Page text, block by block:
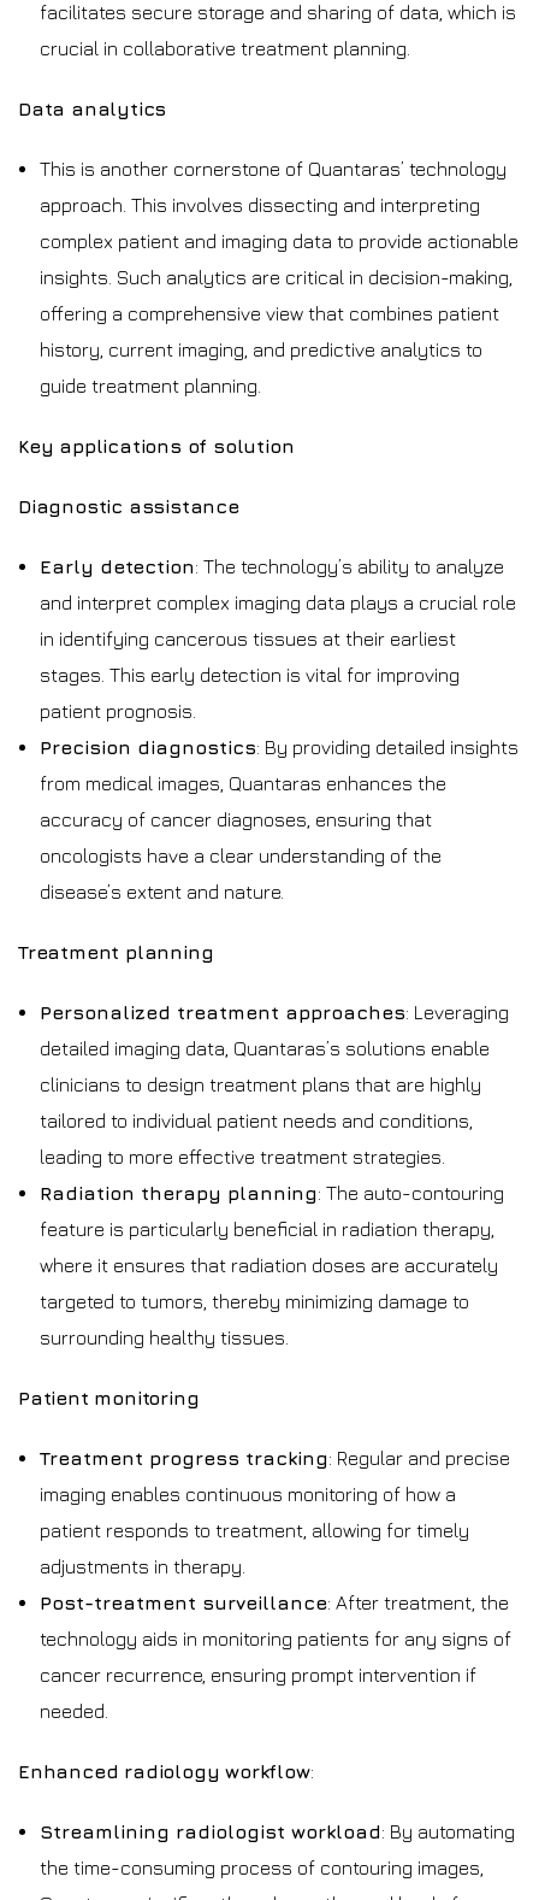
facilitates secure storage and sharing of data, which is
crucial in collaborative treatment planning.
Data analytics
This is another cornerstone of Quantaras’ technology
approach. This involves dissecting and interpreting
complex patient and imaging data to provide actionable
insights. Such analytics are critical in decision-making,
offering a comprehensive view that combines patient
history, current imaging, and predictive analytics to
guide treatment planning.
Key applications of solution
Diagnostic assistance
Early detection: The technology’s ability to analyze
and interpret complex imaging data plays a crucial role
in identifying cancerous tissues at their earliest
stages. This early detection is vital for improving
patient prognosis.
Precision diagnostics: By providing detailed insights
from medical images, Quantaras enhances the
accuracy of cancer diagnoses, ensuring that
oncologists have a clear understanding of the
disease’s extent and nature.
Treatment planning
Personalized treatment approaches: Leveraging
detailed imaging data, Quantaras’s solutions enable
clinicians to design treatment plans that are highly
tailored to individual patient needs and conditions,
leading to more effective treatment strategies.
Radiation therapy planning: The auto-contouring
feature is particularly beneficial in radiation therapy,
where it ensures that radiation doses are accurately
targeted to tumors, thereby minimizing damage to
surrounding healthy tissues.
Patient monitoring
Treatment progress tracking: Regular and precise
imaging enables continuous monitoring of how a
patient responds to treatment, allowing for timely
adjustments in therapy.
Post-treatment surveillance: After treatment, the
technology aids in monitoring patients for any signs of
cancer recurrence, ensuring prompt intervention if
needed.
Enhanced radiology workflow:
Streamlining radiologist workload: By automating
the time-consuming process of contouring images,